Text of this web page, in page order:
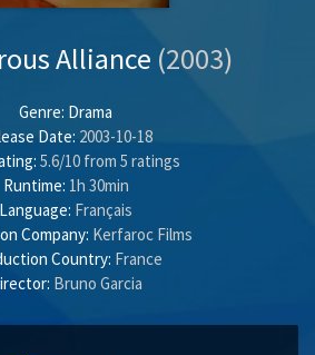
Alliance (2003)
Genre: Drama
Date: 2003-10-18
5.6/10 from 5 ratings
Runtime: 1h 30min
Language: Français
Company: Kerfaroc Films
Country: France
Bruno Garcia